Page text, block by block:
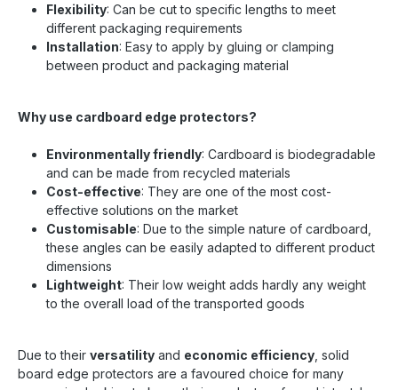
Flexibility: Can be cut to specific lengths to meet
different packaging requirements
Installation: Easy to apply by gluing or clamping
between product and packaging material
Why use cardboard edge protectors?
Environmentally friendly: Cardboard is biodegradable
and can be made from recycled materials
Cost-effective: They are one of the most cost-
effective solutions on the market
Customisable: Due to the simple nature of cardboard,
these angles can be easily adapted to different product
dimensions
Lightweight: Their low weight adds hardly any weight
to the overall load of the transported goods
Due to their versatility and economic efficiency , solid
board edge protectors are a favoured choice for many